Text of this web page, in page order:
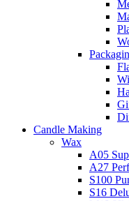
Candle Making
Wax
A05
A27
S100
S16